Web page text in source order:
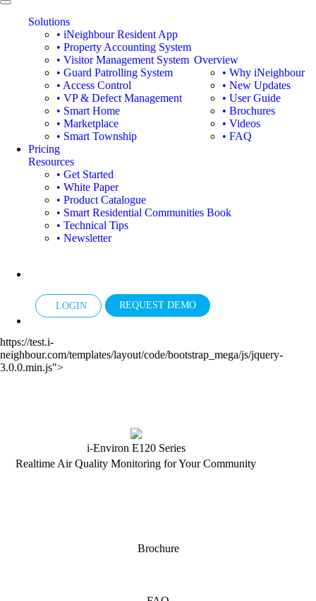
Solutions
• iNeighbour Resident App
• Property Accounting System
• Visitor Management System
• Guard Patrolling System
• Access Control
• VP & Defect Management
• Smart Home
• Marketplace
• Smart Township
Overview
• Why iNeighbour
• New Updates
• User Guide
• Brochures
• Videos
• FAQ
Pricing
Resources
• Get Started
• White Paper
• Product Catalogue
• Smart Residential Communities Book
• Technical Tips
• Newsletter
LOGIN REQUEST DEMO
https://test.i-
neighbour.com/templates/layout/code/bootstrap_mega/js/jquery-
3.0.0.min.js">
i-Environ E120 Series
Realtime Air Quality Monitoring for Your Community
Brochure